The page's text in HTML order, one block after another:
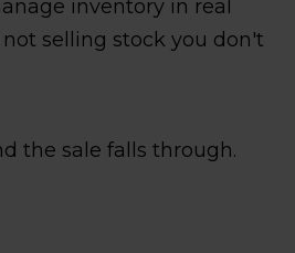
inventory in real
selling stock you don't
the sale falls through.